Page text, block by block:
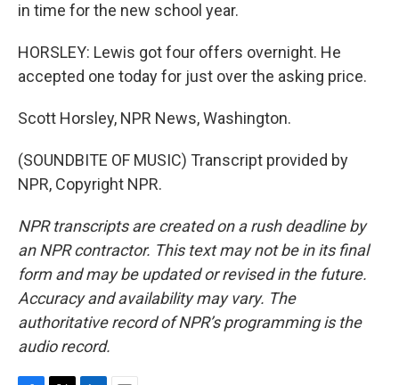
in time for the new school year.
HORSLEY: Lewis got four offers overnight. He
accepted one today for just over the asking price.
Scott Horsley, NPR News, Washington.
(SOUNDBITE OF MUSIC) Transcript provided by
NPR, Copyright NPR.
NPR transcripts are created on a rush deadline by
an NPR contractor. This text may not be in its final
form and may be updated or revised in the future.
Accuracy and availability may vary. The
authoritative record of NPR’s programming is the
audio record.